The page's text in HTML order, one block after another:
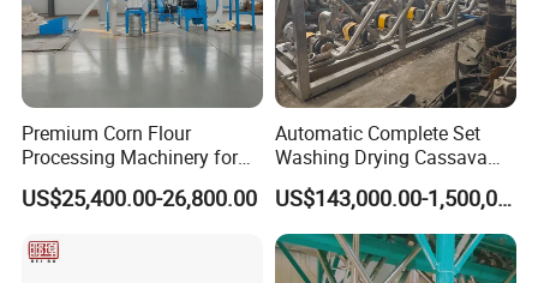
Our main product :
(1)Cooking oil production line. The feedstock can be
palm fruit, palm kernel, rice bran, corn germ /maize
Premium Corn Flour
Processing Machinery for
Global Trade
US$25,400.00-26,800.00
Automatic Complete Set
Washing Drying Cassava
Starch Production Line
US$143,000.00-1,500,000.00